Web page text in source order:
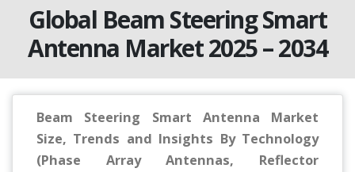
Global Beam Steering Smart
Antenna Market 2025 – 2034
Beam Steering Smart Antenna Market
Size, Trends and Insights By Technology
(Phase Array Antennas, Reflector